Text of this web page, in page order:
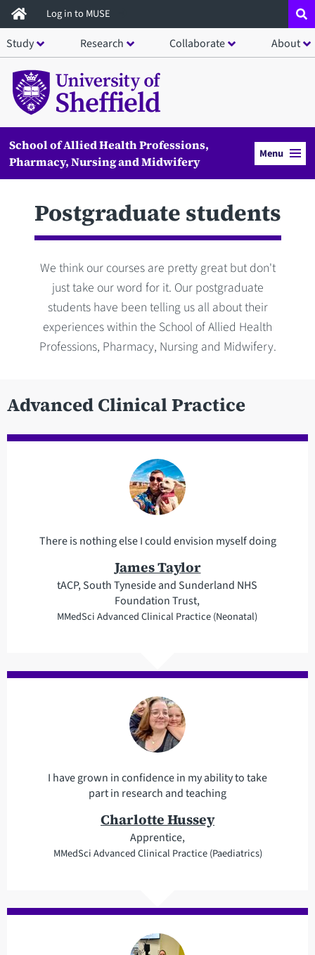
Skip
to
main
content
Log in to MUSE
Study Research Collaborate About
School of Allied Health Professions,
Pharmacy, Nursing and Midwifery
Menu
Postgraduate students
We think our courses are pretty great but don't
just take our word for it. Our postgraduate
students have been telling us all about their
experiences within the School of Allied Health
Professions, Pharmacy, Nursing and Midwifery.
Advanced Clinical Practice
There is nothing else I could envision myself doing
James Taylor
tACP, South Tyneside and Sunderland NHS
Foundation Trust,
MMedSci Advanced Clinical Practice (Neonatal)
I have grown in confidence in my ability to take
part in research and teaching
Charlotte Hussey
Apprentice,
MMedSci Advanced Clinical Practice (Paediatrics)